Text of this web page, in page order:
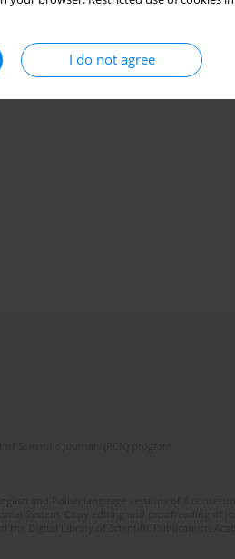
I do not agree